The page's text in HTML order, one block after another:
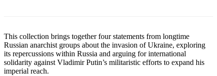
This collection brings together four statements from longtime
Russian anarchist groups about the invasion of Ukraine, exploring
its repercussions within Russia and arguing for international
solidarity against Vladimir Putin’s militaristic efforts to expand his
imperial reach.